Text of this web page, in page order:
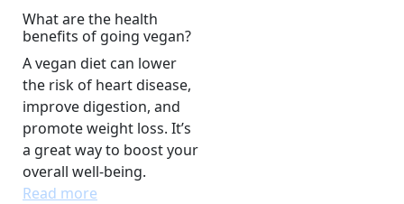
What are the health
benefits of going vegan?
A vegan diet can lower
the risk of heart disease,
improve digestion, and
promote weight loss. It’s
a great way to boost your
overall well-being.
Read more